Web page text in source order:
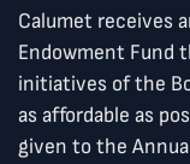
Calumet receives
Endowment Fund
initiatives of the
as affordable as
given to the